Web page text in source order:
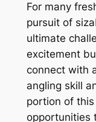
For many
pursuit of
ultimate
excitement
connect with
angling skill
portion of
opportunities